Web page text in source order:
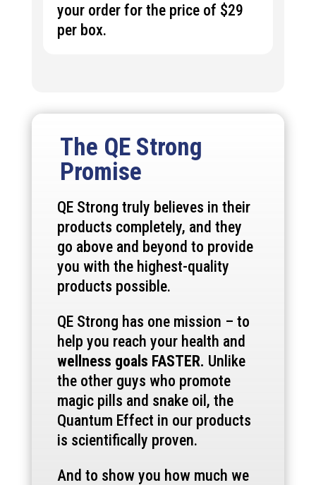
your order for the price of $29
per box.
The QE Strong
Promise
QE Strong truly believes in their
products completely, and they
go above and beyond to provide
you with the highest-quality
products possible.
QE Strong has one mission – to
help you reach your health and
wellness goals FASTER. Unlike
the other guys who promote
magic pills and snake oil, the
Quantum Effect in our products
is scientifically proven.
And to show you how much we